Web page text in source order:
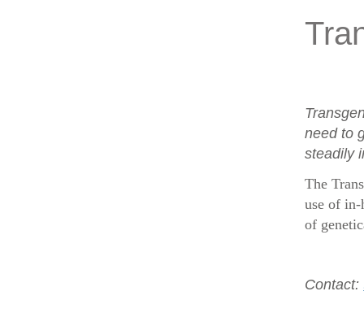
need to
steadily
The
use of
of
Contact: